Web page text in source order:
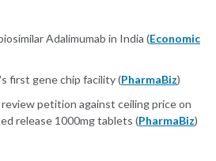
Adalimumab in India (Economic
first gene chip facility (PharmaBiz)
petition against ceiling price on
release 1000mg tablets (PharmaBiz)